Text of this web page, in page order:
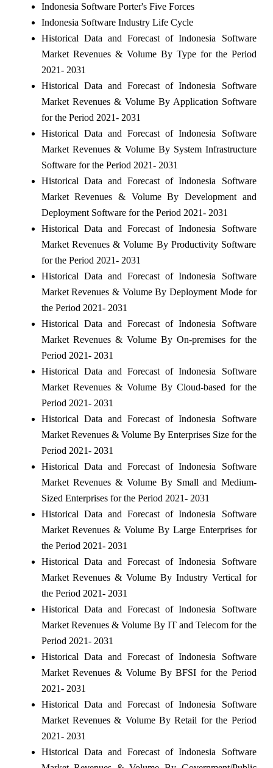
Indonesia Software Porter's Five Forces
Indonesia Software Industry Life Cycle
Historical Data and Forecast of Indonesia Software
Market Revenues & Volume By Type for the Period
2021- 2031
Historical Data and Forecast of Indonesia Software
Market Revenues & Volume By Application Software
for the Period 2021- 2031
Historical Data and Forecast of Indonesia Software
Market Revenues & Volume By System Infrastructure
Software for the Period 2021- 2031
Historical Data and Forecast of Indonesia Software
Market Revenues & Volume By Development and
Deployment Software for the Period 2021- 2031
Historical Data and Forecast of Indonesia Software
Market Revenues & Volume By Productivity Software
for the Period 2021- 2031
Historical Data and Forecast of Indonesia Software
Market Revenues & Volume By Deployment Mode for
the Period 2021- 2031
Historical Data and Forecast of Indonesia Software
Market Revenues & Volume By On-premises for the
Period 2021- 2031
Historical Data and Forecast of Indonesia Software
Market Revenues & Volume By Cloud-based for the
Period 2021- 2031
Historical Data and Forecast of Indonesia Software
Market Revenues & Volume By Enterprises Size for the
Period 2021- 2031
Historical Data and Forecast of Indonesia Software
Market Revenues & Volume By Small and Medium-
Sized Enterprises for the Period 2021- 2031
Historical Data and Forecast of Indonesia Software
Market Revenues & Volume By Large Enterprises for
the Period 2021- 2031
Historical Data and Forecast of Indonesia Software
Market Revenues & Volume By Industry Vertical for
the Period 2021- 2031
Historical Data and Forecast of Indonesia Software
Market Revenues & Volume By IT and Telecom for the
Period 2021- 2031
Historical Data and Forecast of Indonesia Software
Market Revenues & Volume By BFSI for the Period
2021- 2031
Historical Data and Forecast of Indonesia Software
Market Revenues & Volume By Retail for the Period
2021- 2031
Historical Data and Forecast of Indonesia Software